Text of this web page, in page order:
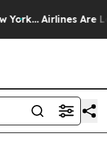
Airlines Are